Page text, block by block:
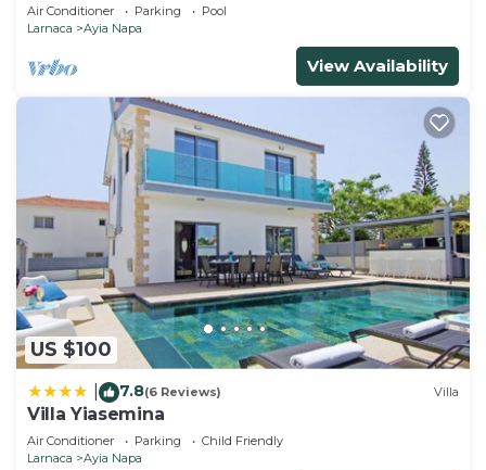
Air Conditioner Parking
Pool
Larnaca
Ayia Napa
View Availability
US $100
7.8(6 Reviews) Villa
Villa Yiasemina
Air Conditioner Parking
Child Friendly
Larnaca
Ayia Napa